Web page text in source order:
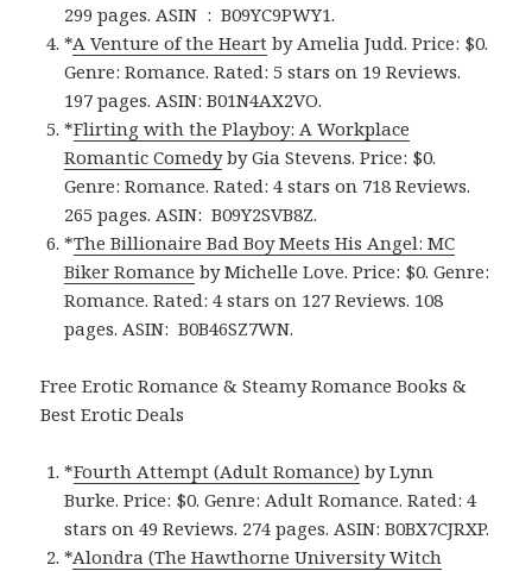
299 pages.
ASIN ‏ : ‎B09YC9PWY1.
*A Venture of the Heart by Amelia Judd. Price: $0.
Genre: Romance. Rated: 5 stars on 19 Reviews.
197 pages.ASIN: ‎B01N4AX2VO.
*Flirting with the Playboy: A Workplace
Romantic Comedyby Gia Stevens. Price: $0.
Genre: Romance. Rated: 4 stars on 718 Reviews.
265 pages.ASIN: ‎B09Y2SVB8Z.
*The Billionaire Bad Boy Meets His Angel: MC
Biker Romance by Michelle Love. Price: $0. Genre:
Romance. Rated: 4 stars on 127 Reviews. 108
pages.ASIN: ‎B0B46SZ7WN.
Free Erotic Romance & Steamy Romance Books &
Best Erotic Deals
*Fourth Attempt (Adult Romance) by Lynn
Burke. Price: $0. Genre: Adult Romance. Rated: 4
stars on 49 Reviews. 274 pages.ASIN: ‎B0BX7CJRXP.
*Alondra (The Hawthorne University Witch